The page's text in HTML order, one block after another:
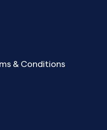
& Conditions